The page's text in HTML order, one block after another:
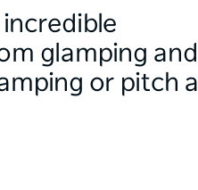
glamping and
or pitch a